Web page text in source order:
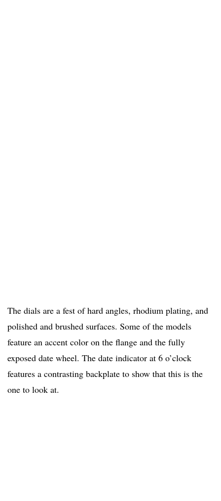
The dials are a fest of hard angles, rhodium plating, and
polished and brushed surfaces. Some of the models
feature an accent color on the flange and the fully
exposed date wheel. The date indicator at 6 o’clock
features a contrasting backplate to show that this is the
one to look at.